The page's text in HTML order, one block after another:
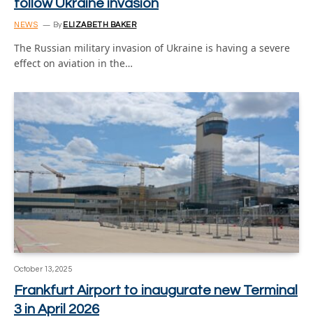
follow Ukraine invasion
NEWS By ELIZABETH BAKER
The Russian military invasion of Ukraine is having a severe
effect on aviation in the…
October 13, 2025
Frankfurt Airport to inaugurate new Terminal
3 in April 2026